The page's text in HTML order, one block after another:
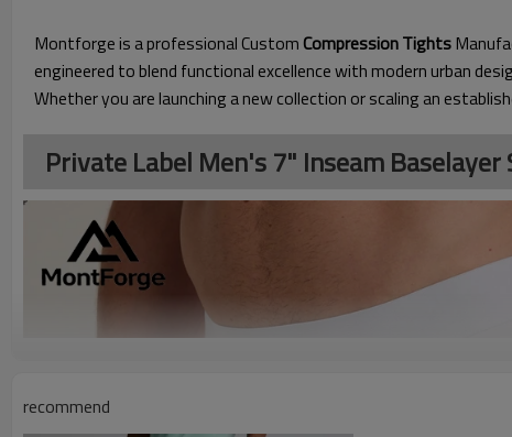
Montforge is a professional Custom Compression Tights
engineered to blend functional excellence with modern urban
Whether you are launching a new collection or scaling an
Private Label Men's 7" Inseam
recommend